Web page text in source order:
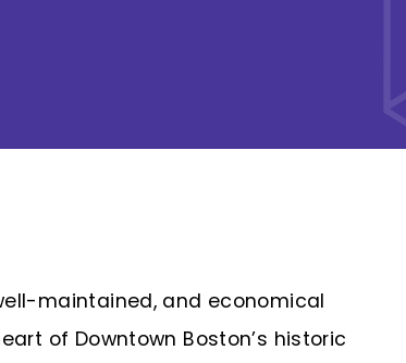
maintained, and economical
of Downtown Boston’s historic